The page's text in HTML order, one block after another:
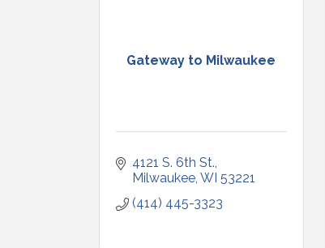
Gateway to Milwaukee
4121 S. 6th St.
Milwaukee WI 53221
(414) 445-3323